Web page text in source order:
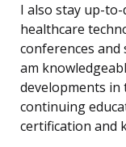
I also stay up-
healthcare
conferences
am
developments in
continuing
certification and